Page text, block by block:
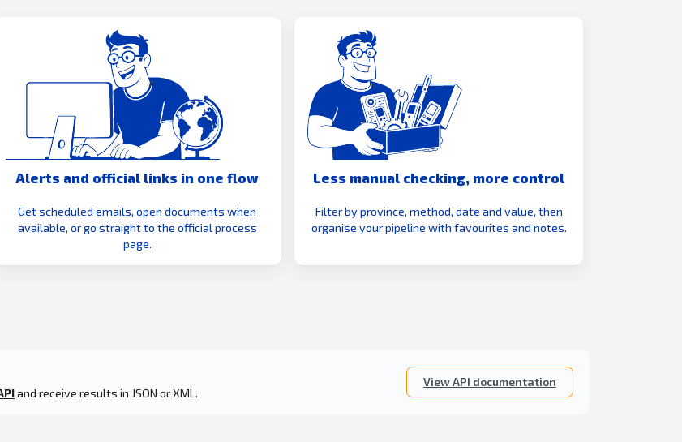
Alerts and official links in one flow
Get scheduled emails, open documents when
available, or go straight to the official process
page.
Less manual checking, more control
Filter by province, method, date and value, then
organise your pipeline with favourites and notes.
and receive results in JSON or XML.
View API documentation